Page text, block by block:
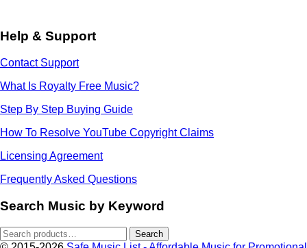
Help & Support
Contact Support
What Is Royalty Free Music?
Step By Step Buying Guide
How To Resolve YouTube Copyright Claims
Licensing Agreement
Frequently Asked Questions
Search Music by Keyword
Search
for:
Search